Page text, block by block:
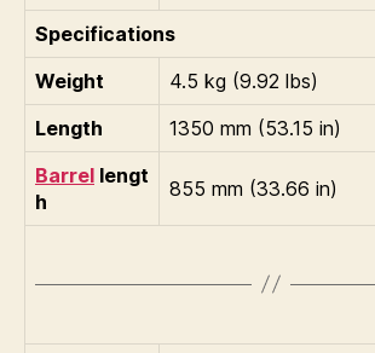
Specifications
Weight
4.5 kg (9.92 lbs)
Length
1350 mm (53.15 in)
Barrel lengt
h
855 mm (33.66 in)